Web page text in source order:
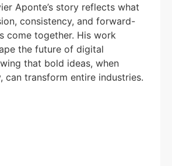
Aponte’s story reflects what
consistency, and forward-
come together. His work
the future of digital
that bold ideas, when
can transform entire industries.